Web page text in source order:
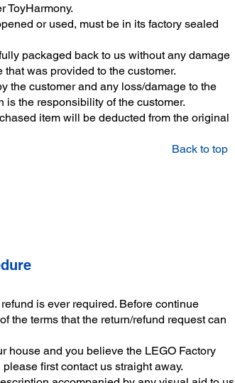
ToyHarmony.
or used, must be in its factory sealed
packaged back to us without any damage
was provided to the customer.
the customer and any loss/damage to the
is the responsibility of the customer.
item will be deducted from the original
Back to top
is ever required. Before continue
the terms that the return/refund request can
house and you believe the LEGO Factory
first contact us straight away.